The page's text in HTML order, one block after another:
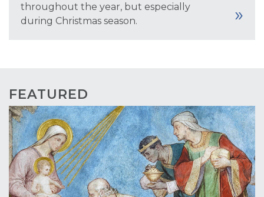
throughout the year, but especially
during Christmas season.
FEATURED